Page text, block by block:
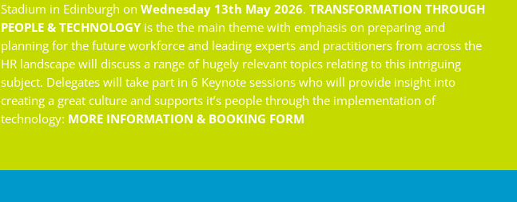
Stadium in Edinburgh on Wednesday 13th May 2026. TRANSFORMATION THROUGH
PEOPLE & TECHNOLOGYis the the main theme with emphasis on preparing and
planning for the future workforce and leading experts and practitioners from across the
HR landscape will discuss a range of hugely relevant topics relating to this intriguing
subject. Delegates will take part in 6 Keynote sessions who will provide insight into
creating a great culture and supports it’s people through the implementation of
technology: MORE INFORMATION & BOOKING FORM